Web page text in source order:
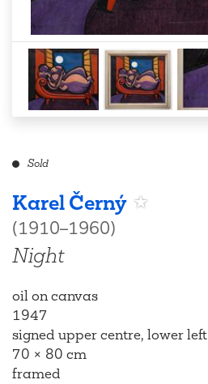
Sold
Karel Černý
(1910–1960)
Night
oil on canvas
1947
signed upper centre, lower left
70 × 80 cm
framed